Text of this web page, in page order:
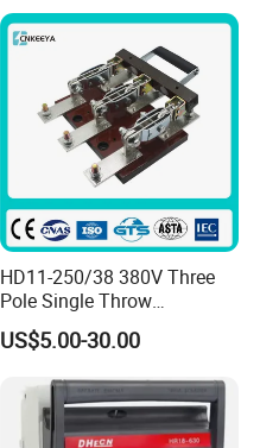
HD11-250/38 380V Three
Pole Single Throw
Disconnector Knife Switch
250A
US$5.00-30.00